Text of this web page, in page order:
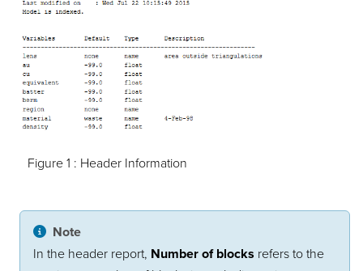
Figure 1 : Header Information
Note
In the header report, Number of blocks refers to the